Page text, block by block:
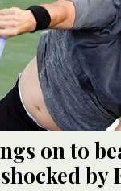
on to
by